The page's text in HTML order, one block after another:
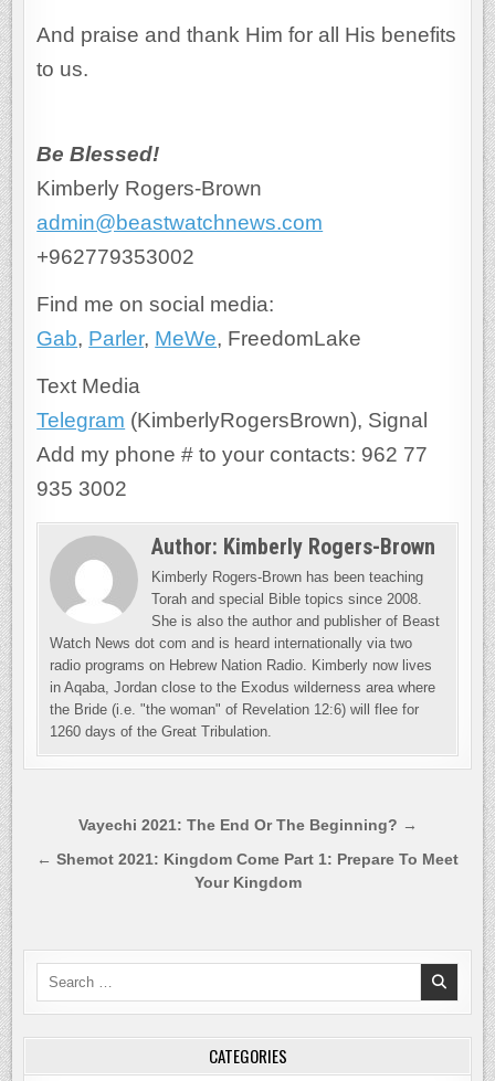
And praise and thank Him for all His benefits
to us.
Be Blessed!
Kimberly Rogers-Brown
admin@beastwatchnews.com
+962779353002
Find me on social media:
Gab, Parler, MeWe, FreedomLake
Text Media
Telegram (KimberlyRogersBrown), Signal
Add my phone # to your contacts: 962 77
935 3002
Author: Kimberly Rogers-Brown
Kimberly Rogers-Brown has been teaching
Torah and special Bible topics since 2008.
She is also the author and publisher of Beast
Watch News dot com and is heard internationally via two
radio programs on Hebrew Nation Radio. Kimberly now lives
in Aqaba, Jordan close to the Exodus wilderness area where
the Bride (i.e. "the woman" of Revelation 12:6) will flee for
1260 days of the Great Tribulation.
Post
navigation
Vayechi 2021: The End Or The Beginning? →
← Shemot 2021: Kingdom Come Part 1: Prepare To Meet
Your Kingdom
CATEGORIES